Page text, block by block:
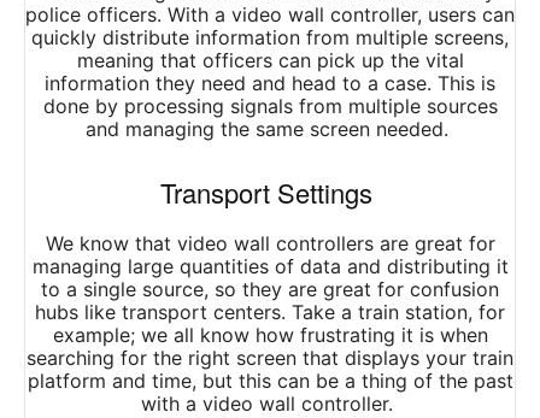
police officers. With a video wall controller, users can
quickly distribute information from multiple screens,
meaning that officers can pick up the vital
information they need and head to a case. This is
done by processing signals from multiple sources
and managing the same screen needed.
Transport Settings
We know that video wall controllers are great for
managing large quantities of data and distributing it
to a single source, so they are great for confusion
hubs like transport centers. Take a train station, for
example; we all know how frustrating it is when
searching for the right screen that displays your train
platform and time, but this can be a thing of the past
with a video wall controller.